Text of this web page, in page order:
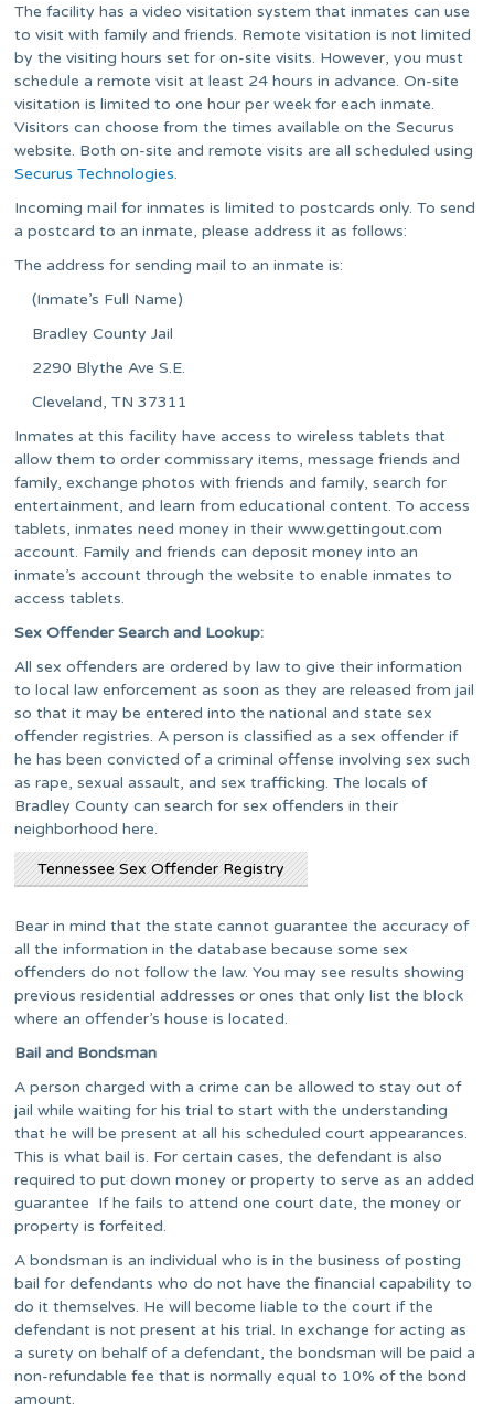
The facility has a video visitation system that inmates can use
to visit with family and friends. Remote visitation is not limited
by the visiting hours set for on-site visits. However, you must
schedule a remote visit at least 24 hours in advance. On-site
visitation is limited to one hour per week for each inmate.
Visitors can choose from the times available on the Securus
website. Both on-site and remote visits are all scheduled using
Securus Technologies.
Incoming mail for inmates is limited to postcards only. To send
a postcard to an inmate, please address it as follows:
The address for sending mail to an inmate is:
(Inmate’s Full Name)
Bradley County Jail
2290 Blythe Ave S.E.
Cleveland, TN 37311
Inmates at this facility have access to wireless tablets that
allow them to order commissary items, message friends and
family, exchange photos with friends and family, search for
entertainment, and learn from educational content. To access
tablets, inmates need money in their www.gettingout.com
account. Family and friends can deposit money into an
inmate’s account through the website to enable inmates to
access tablets.
Sex Offender Search and Lookup:
All sex offenders are ordered by law to give their information
to local law enforcement as soon as they are released from jail
so that it may be entered into the national and state sex
offender registries. A person is classified as a sex offender if
he has been convicted of a criminal offense involving sex such
as rape, sexual assault, and sex trafficking. The locals of
Bradley County can search for sex offenders in their
neighborhood here.
Tennessee Sex Offender Registry
Bear in mind that the state cannot guarantee the accuracy of
all the information in the database because some sex
offenders do not follow the law. You may see results showing
previous residential addresses or ones that only list the block
where an offender’s house is located.
Bail and Bondsman
A person charged with a crime can be allowed to stay out of
jail while waiting for his trial to start with the understanding
that he will be present at all his scheduled court appearances.
This is what bail is. For certain cases, the defendant is also
required to put down money or property to serve as an added
guarantee If he fails to attend one court date, the money or
property is forfeited.
A bondsman is an individual who is in the business of posting
bail for defendants who do not have the financial capability to
do it themselves. He will become liable to the court if the
defendant is not present at his trial. In exchange for acting as
a surety on behalf of a defendant, the bondsman will be paid a
non-refundable fee that is normally equal to 10% of the bond
amount.